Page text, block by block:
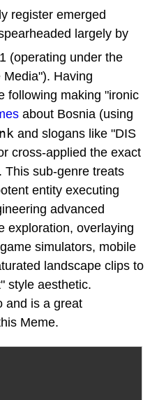
register emerged
largely by
(operating under the
Having
following making "ironic
about Bosnia (using
and slogans like "DIS
cross-applied the exact
This sub-genre treats
entity executing
advanced
exploration, overlaying
simulators, mobile
landscape clips to
style aesthetic.
and is a great
Meme.